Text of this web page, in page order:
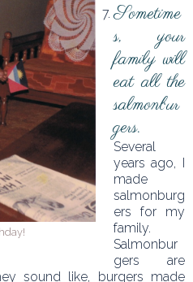
Sometime
s, your
family will
eat all the
salmonbur
gers.
Several
years ago, I
made
salmonburg
ers for my
family.
Salmonbur
gers are
sound like, burgers made